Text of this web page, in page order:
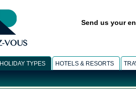
Send us your
HOLIDAY TYPES HOTELS & RESORTS